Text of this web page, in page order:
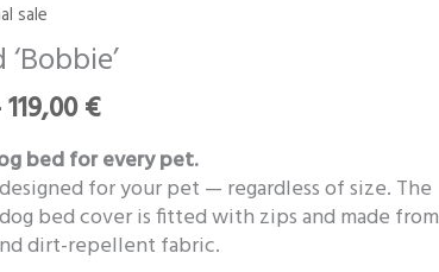
sale
119,00€
range:
53,00 €
through
bed for every pet.
for your pet — regardless of size. The
bed cover is fitted with zips and made from
dirt-repellent fabric.